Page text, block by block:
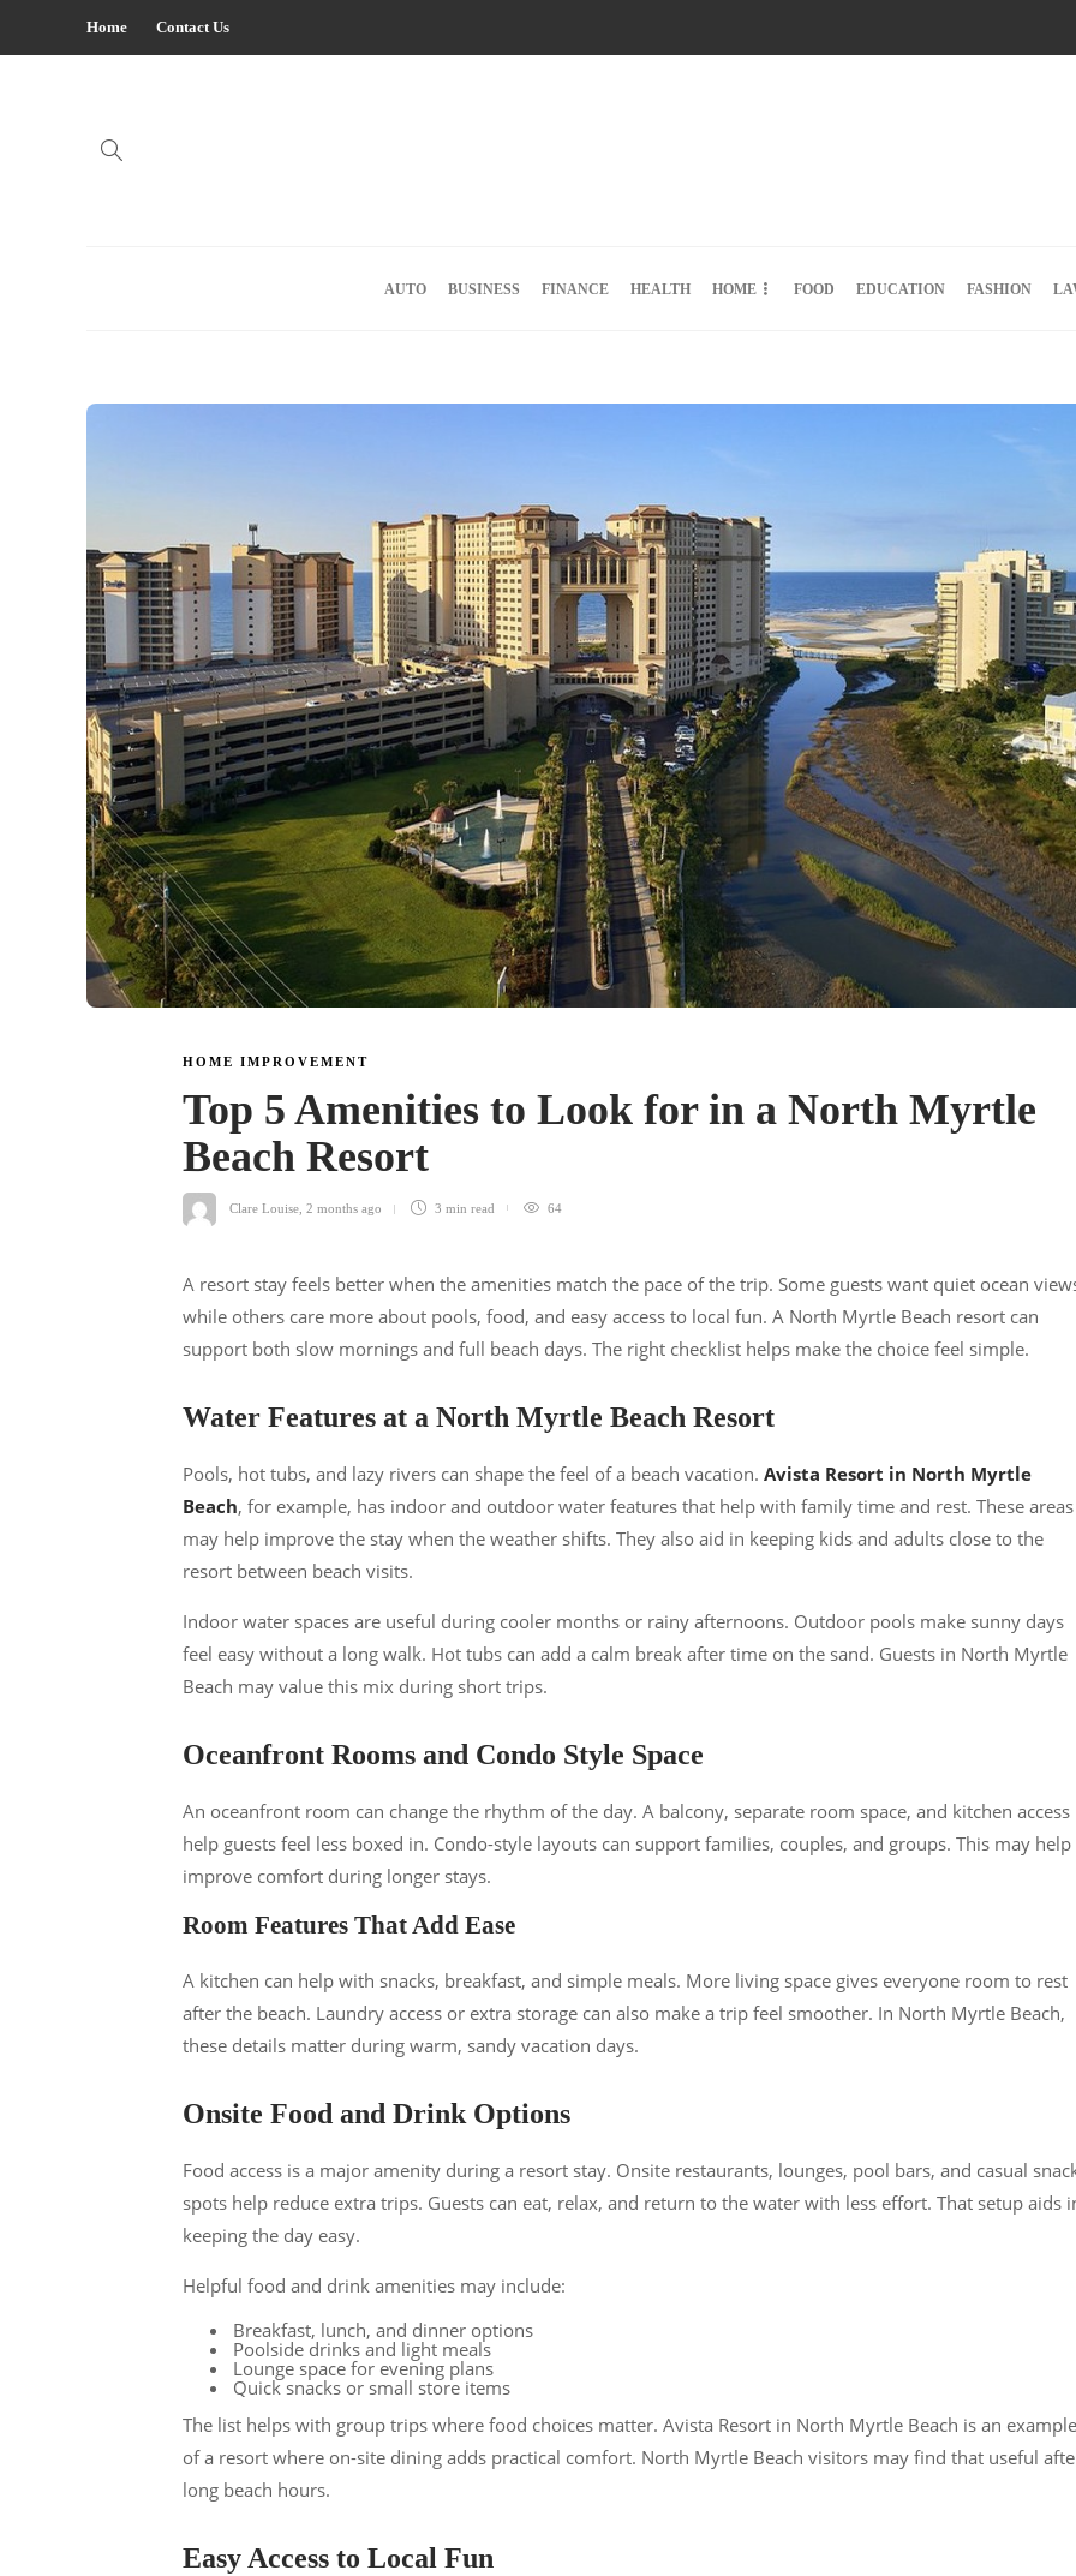
Home Contact Us
AUTO BUSINESS FINANCE HEALTH HOME FOOD EDUCATION FASHION
HOME IMPROVEMENT
Top 5 Amenities to Look for in a North Myrtle
Beach Resort
Clare Louise 2 months ago 3 min read 64
A resort stay feels better when the amenities match the pace of the trip. Some guests want quiet ocean
while others care more about pools, food, and easy access to local fun. A North Myrtle Beach resort can
support both slow mornings and full beach days. The right checklist helps make the choice feel simple.
Water Features at a North Myrtle Beach Resort
Pools, hot tubs, and lazy rivers can shape the feel of a beach vacation. Avista Resort in North Myrtle
Beach, for example, has indoor and outdoor water features that help with family time and rest. These areas
may help improve the stay when the weather shifts. They also aid in keeping kids and adults close to the
resort between beach visits.
Indoor water spaces are useful during cooler months or rainy afternoons. Outdoor pools make sunny days
feel easy without a long walk. Hot tubs can add a calm break after time on the sand. Guests in North Myrtle
Beach may value this mix during short trips.
Oceanfront Rooms and Condo Style Space
An oceanfront room can change the rhythm of the day. A balcony, separate room space, and kitchen access
help guests feel less boxed in. Condo-style layouts can support families, couples, and groups. This may help
improve comfort during longer stays.
Room Features That Add Ease
A kitchen can help with snacks, breakfast, and simple meals. More living space gives everyone room to rest
after the beach. Laundry access or extra storage can also make a trip feel smoother. In North Myrtle Beach,
these details matter during warm, sandy vacation days.
Onsite Food and Drink Options
Food access is a major amenity during a resort stay. Onsite restaurants, lounges, pool bars, and casual
spots help reduce extra trips. Guests can eat, relax, and return to the water with less effort. That setup aids
keeping the day easy.
Helpful food and drink amenities may include:
Breakfast, lunch, and dinner options
Poolside drinks and light meals
Lounge space for evening plans
Quick snacks or small store items
The list helps with group trips where food choices matter. Avista Resort in North Myrtle Beach is an example
of a resort where on-site dining adds practical comfort. North Myrtle Beach visitors may find that useful
long beach hours.
Easy Access to Local Fun